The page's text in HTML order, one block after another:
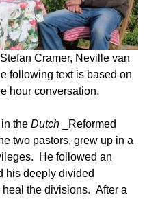
Cramer, Neville van
following text is based on
hour conversation.
the Dutch _Reformed
two pastors, grew up in a
He followed an
his deeply divided
the divisions. After a